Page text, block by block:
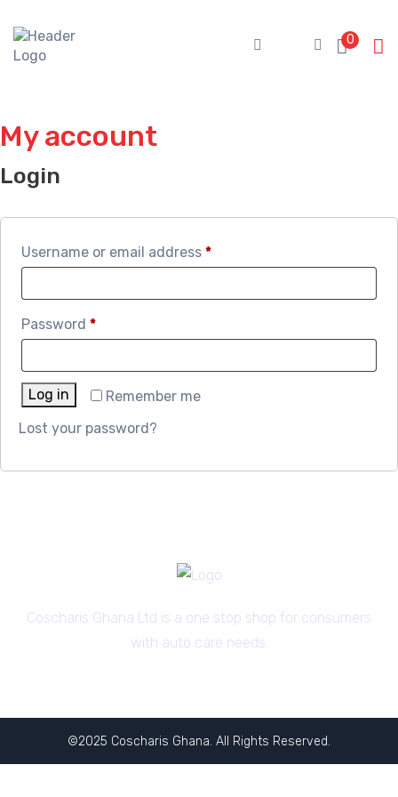
content
0
My account
Login
Username or email address *Required
Password *Required
Remember me
Log in
Lost your password?
Coscharis Ghana Ltd is a one stop shop for consumers
with auto care needs.
©2025 Coscharis Ghana. All Rights Reserved.